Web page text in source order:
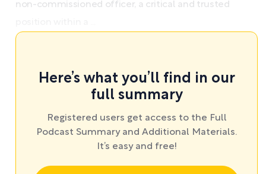
non-commissioned officer, a critical and trusted
Here’s what you’ll find in our
full summary
Registered users get access to the Full
Podcast Summary and Additional Materials.
It’s easy and free!